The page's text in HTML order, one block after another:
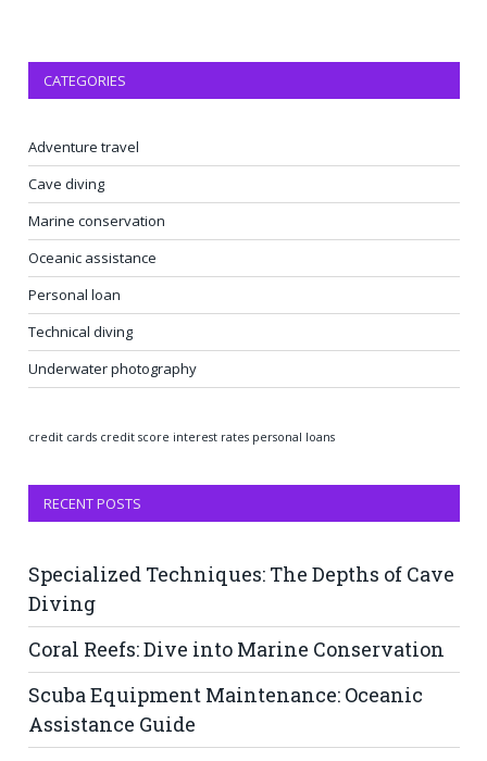
CATEGORIES
Adventure travel
Cave diving
Marine conservation
Oceanic assistance
Personal loan
Technical diving
Underwater photography
credit cards credit score interest rates personal loans
RECENT POSTS
Specialized Techniques: The Depths of Cave
Diving
Coral Reefs: Dive into Marine Conservation
Scuba Equipment Maintenance: Oceanic
Assistance Guide